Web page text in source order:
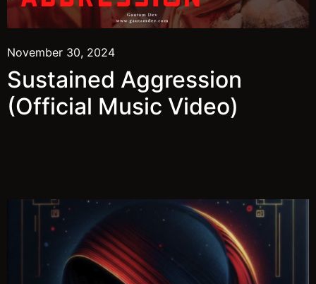
November 30, 2024
Sustained Aggression
(Official Music Video)